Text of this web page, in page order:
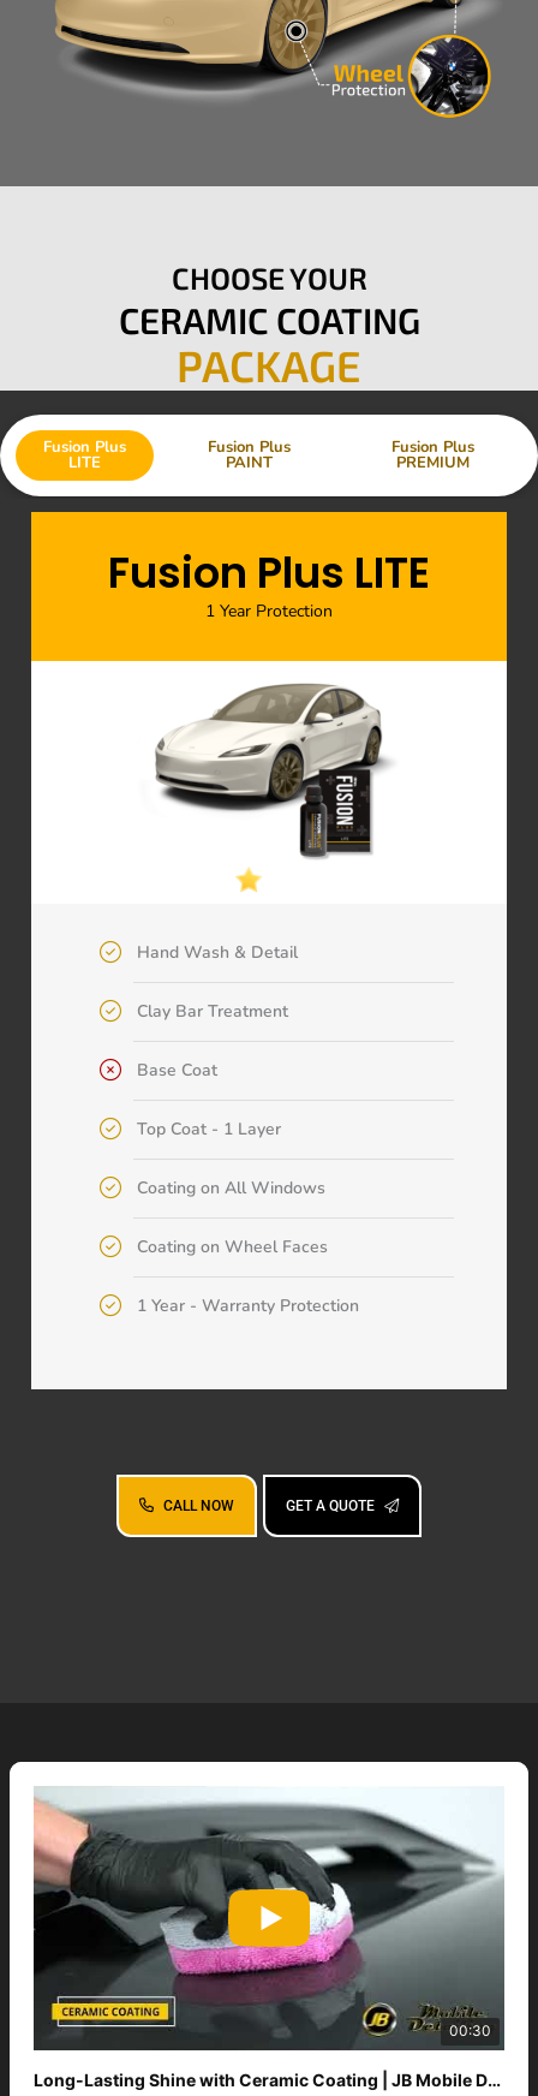
CHOOSE YOUR
CERAMIC COATING
PACKAGE
Fusion Plus
LITE
Fusion Plus
PAINT
Fusion Plus
PREMIUM
Fusion Plus LITE
1 Year Protection
Hand Wash & Detail
Clay Bar Treatment
Base Coat
Top Coat - 1 Layer
Coating on All Windows
Coating on Wheel Faces
1 Year - Warranty Protection
CALL NOW GET A QUOTE
00:30
Long-Lasting Shine with Ceramic Coating | JB Mobile Detailing